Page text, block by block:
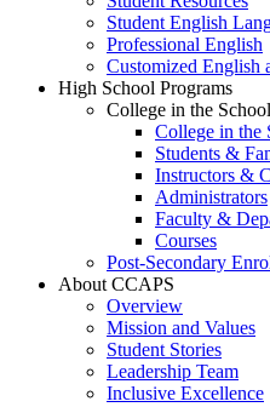
Student English
Professional English
Customized English
High School Programs
College in the
College in the
Students &
Instructors &
Administrators
Faculty &
Courses
Post-Secondary
About CCAPS
Overview
Mission and Values
Student Stories
Leadership Team
Inclusive Excellence